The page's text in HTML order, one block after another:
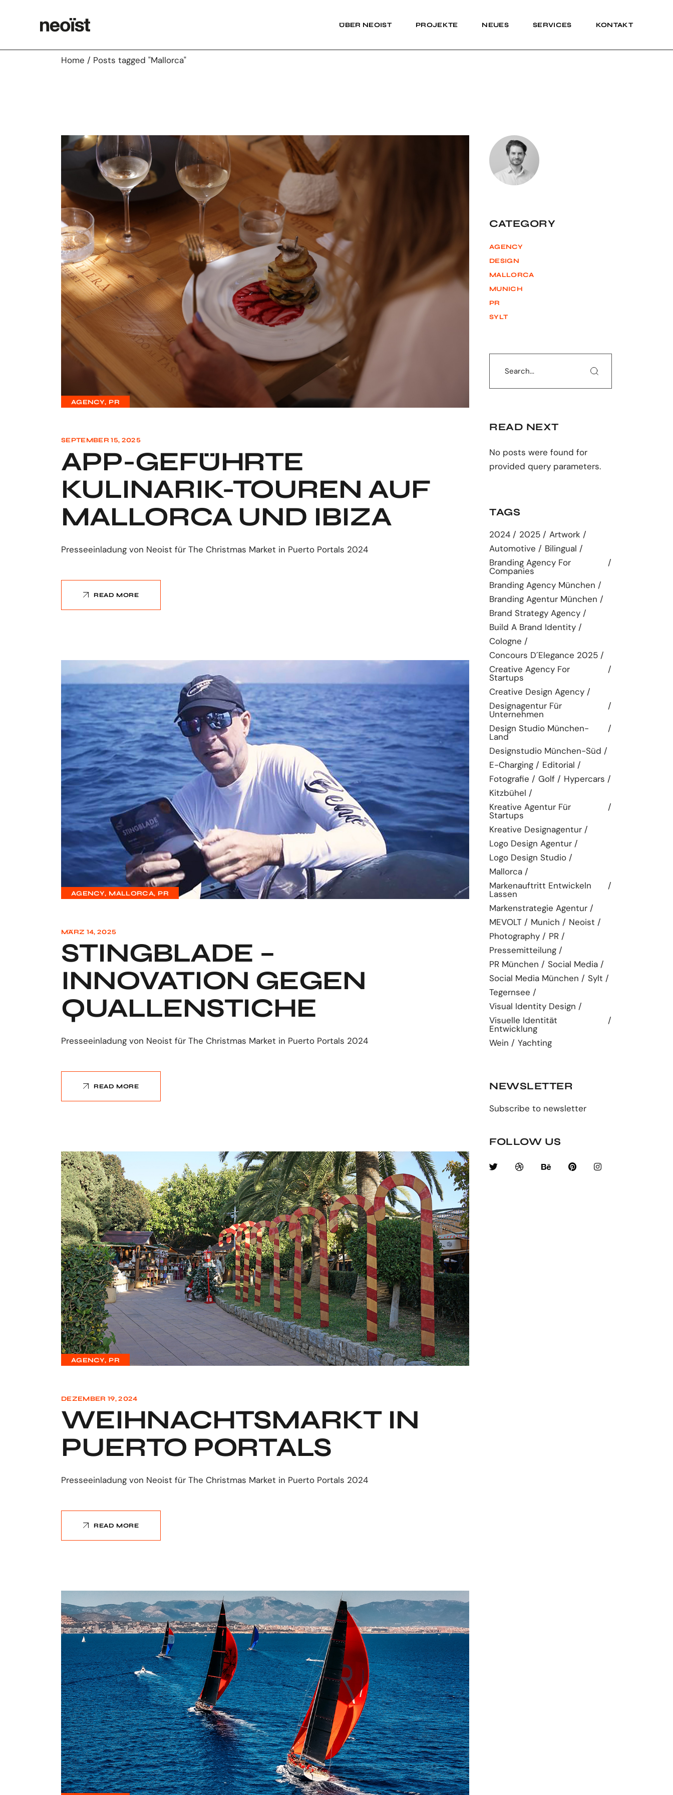
ÜBER NEOIST PROJEKTE NEUES SERVICES KONTAKT
Home Posts tagged "Mallorca"
AGENCY PR
SEPTEMBER 15, 2025
APP-GEFÜHRTE
KULINARIK-TOUREN AUF
MALLORCA UND IBIZA
Presseeinladung von Neoist für The Christmas Market in Puerto Portals 2024
READ MORE
AGENCY MALLORCA PR
MÄRZ 14, 2025
STINGBLADE –
INNOVATION GEGEN
QUALLENSTICHE
Presseeinladung von Neoist für The Christmas Market in Puerto Portals 2024
READ MORE
AGENCY PR
DEZEMBER 19, 2024
WEIHNACHTSMARKT IN
PUERTO PORTALS
Presseeinladung von Neoist für The Christmas Market in Puerto Portals 2024
READ MORE
CATEGORY
AGENCY
DESIGN
MALLORCA
MUNICH
PR
SYLT
Search
READ NEXT
No posts were found for
provided query parameters.
TAGS
2024 2025
Artwork
Automotive
Bilingual
Branding Agency For
Companies
Branding Agency München
Branding Agentur München
Brand Strategy Agency
Build A Brand Identity
Cologne
Concours D´elegance 2025
Creative Agency For
Startups
Creative Design Agency
Designagentur Für
Unternehmen
Design Studio München-
Land
Designstudio München-Süd
E-Charging
Editorial
Fotografie
Golf
Hypercars
Kitzbühel
Kreative Agentur Für
Startups
Kreative Designagentur
Logo Design Agentur
Logo Design Studio
Mallorca
Markenauftritt Entwickeln
Lassen
Markenstrategie Agentur
MEVOLT
Munich
Neoist
Photography
PR
Pressemitteilung
PR München
Social Media
Social Media München
Sylt
Tegernsee
Visual Identity Design
Visuelle Identität
Entwicklung
Wein
Yachting
NEWSLETTER
Subscribe to newsletter
FOLLOW US